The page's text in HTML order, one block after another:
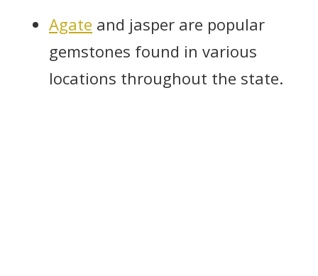
Agate and jasper are popular
gemstones found in various
locations throughout the state.